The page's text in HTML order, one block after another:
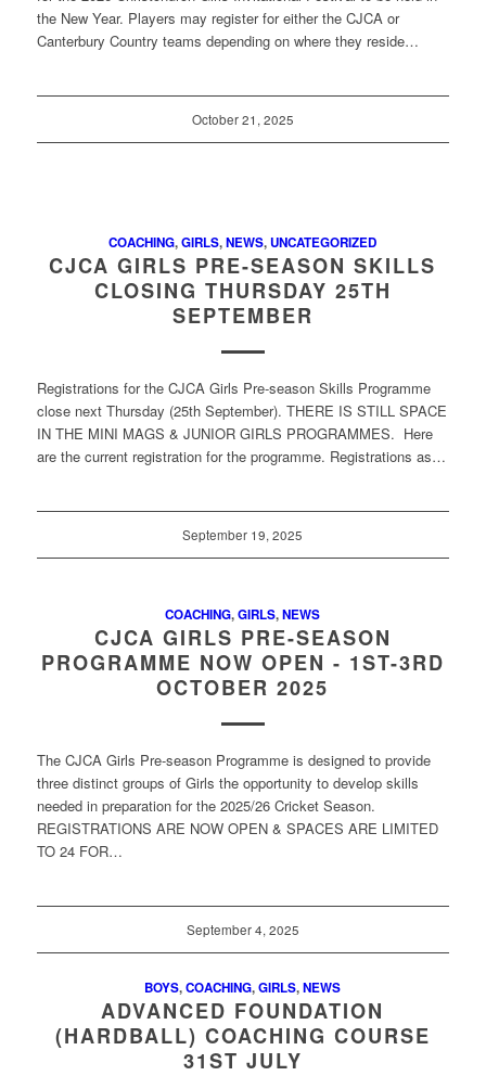
the New Year. Players may register for either the CJCA or
Canterbury Country teams depending on where they reside…
October 21, 2025
COACHING,GIRLS,NEWS,UNCATEGORIZED
CJCA GIRLS PRE-SEASON SKILLS
CLOSING THURSDAY 25TH
SEPTEMBER
Registrations for the CJCA Girls Pre-season Skills Programme
close next Thursday (25th September). THERE IS STILL SPACE
IN THE MINI MAGS & JUNIOR GIRLS PROGRAMMES. Here
are the current registration for the programme. Registrations as…
September 19, 2025
COACHING,GIRLS,NEWS
CJCA GIRLS PRE-SEASON
PROGRAMME NOW OPEN - 1ST-3RD
OCTOBER 2025
The CJCA Girls Pre-season Programme is designed to provide
three distinct groups of Girls the opportunity to develop skills
needed in preparation for the 2025/26 Cricket Season.
REGISTRATIONS ARE NOW OPEN & SPACES ARE LIMITED
TO 24 FOR…
September 4, 2025
BOYS,COACHING,GIRLS,NEWS
ADVANCED FOUNDATION
(HARDBALL) COACHING COURSE
31ST JULY